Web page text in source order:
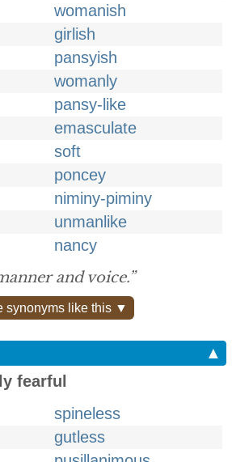
womanish
girlish
pansyish
womanly
pansy-like
emasculate
soft
poncey
niminy-piminy
unmanlike
nancy
and voice.”
synonyms like this ▼
▲
fearful
spineless
gutless